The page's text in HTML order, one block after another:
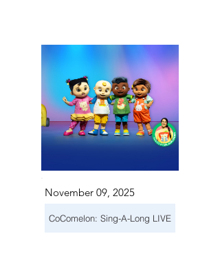
November 09, 2025
CoComelon: Sing-A-Long LIVE